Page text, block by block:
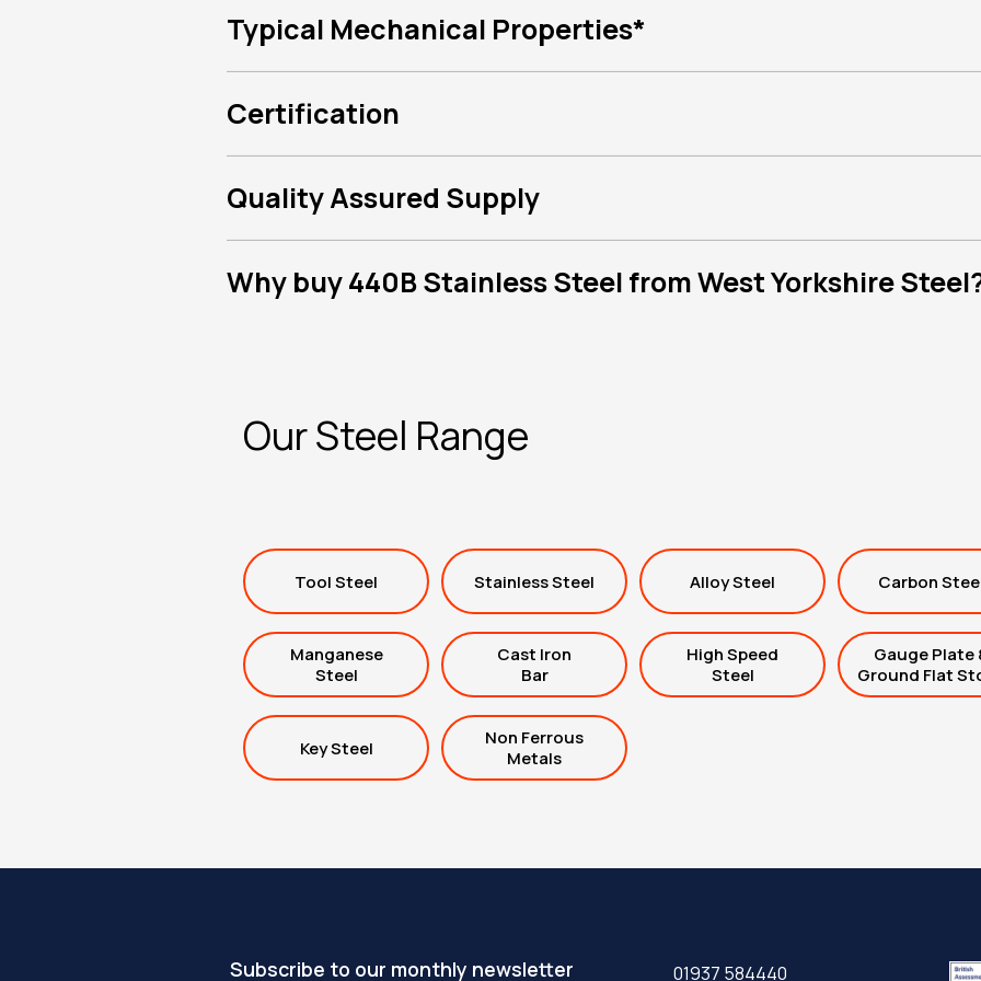
Typical Mechanical Properties*
Certification
Quality Assured Supply
Why buy 440B Stainless Steel from West Yorkshire
Our Steel Range
Tool Steel Stainless Steel Alloy Steel Carbon
Manganese
Steel
Cast Iron
Bar
High Speed
Steel
Gauge Plate
Ground Flat
Key Steel
Non Ferrous
Metals
Subscribe to our monthly newsletter 01937 584440